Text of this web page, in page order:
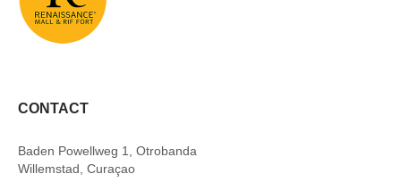
CONTACT
Baden Powellweg 1, Otrobanda
Willemstad, Curaçao